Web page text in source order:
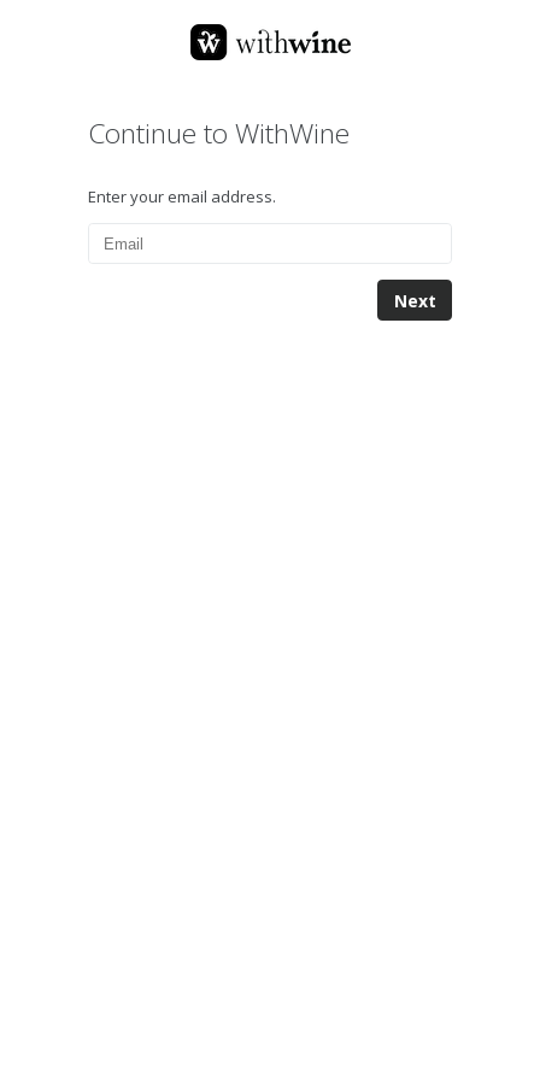
Continue to WithWine
Enter your email address.
Next